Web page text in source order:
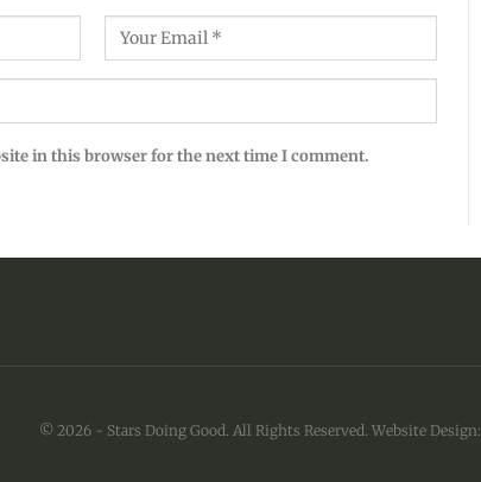
in this browser for the next time I comment.
© 2026 - Stars Doing Good. All Rights Reserved. Website Design: